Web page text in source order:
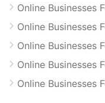
Online Businesses
Online Businesses
Online Businesses
Online Businesses
Online Businesses